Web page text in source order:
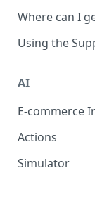
Where can I
Using the
AI
E-commerce
Change
Return
Actions
Simulator